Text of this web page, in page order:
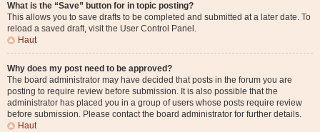
What is the “Save” button for in topic posting?
This allows you to save drafts to be completed and submitted at a later date. To
reload a saved draft, visit the User Control Panel.
Haut
Why does my post need to be approved?
The board administrator may have decided that posts in the forum you are
posting to require review before submission. It is also possible that the
administrator has placed you in a group of users whose posts require review
before submission. Please contact the board administrator for further details.
Haut